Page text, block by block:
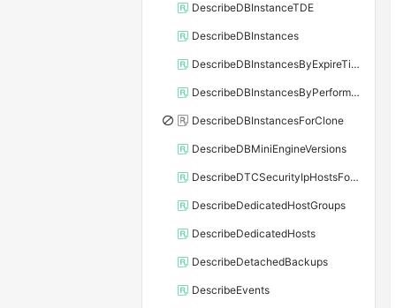
DescribeDBInstanceTDE
DescribeDBInstances
DescribeDBInstancesByExpireTime
DescribeDBInstancesByPerformance
DescribeDBInstancesForClone
DescribeDBMiniEngineVersions
DescribeDTCSecurityIpHostsForSQLServer
DescribeDedicatedHostGroups
DescribeDedicatedHosts
DescribeDetachedBackups
DescribeEvents